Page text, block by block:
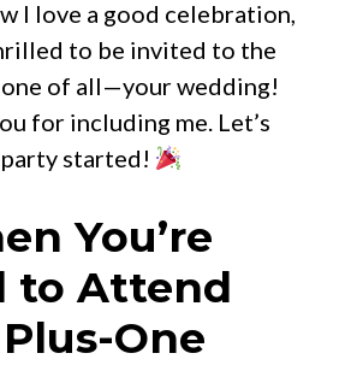
I love a good celebration,
to be invited to the
of all—your wedding!
for including me. Let’s
started!
You’re
to Attend
One